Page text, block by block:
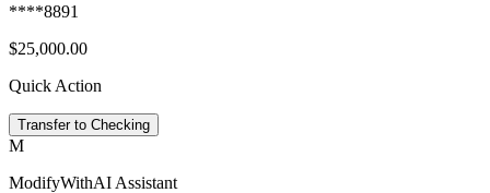
****8891
$25,000.00
Quick Action
Transfer to Checking
M
ModifyWithAI Assistant